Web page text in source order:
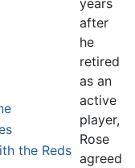
the Reds
years
after
he
retired
as an
active
player,
Rose
agreed